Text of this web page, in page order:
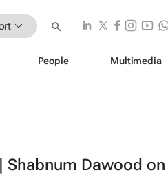
People Multimedia
Dawood on